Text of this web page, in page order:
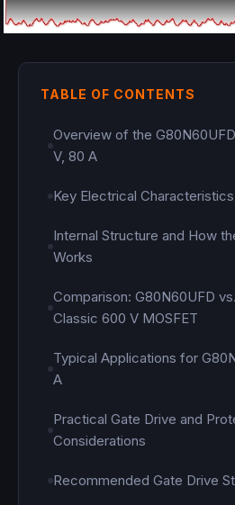
TABLE OF CONTENTS
Overview of the
V, 80 A
Key Electrical
Internal Structure and How
Works
Comparison: G80N60UFD
Classic 600 V MOSFET
Typical Applications for
A
Practical Gate Drive and
Considerations
Recommended Gate Drive